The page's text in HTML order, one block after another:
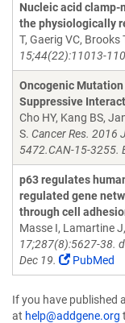
Nucleic acid
the physiologically
T, Gaerig VC, Brooks
15;44(22):11013-
Oncogenic
Suppressive
Cho HY, Kang BS,
S. Cancer Res.
5472.CAN-15-3255.
p63 regulates
regulated gene
through cell
Masse I, Lamartine
17;287(8):5627-38.
Dec 19.
PubMed
If you have published
at help@addgene.org